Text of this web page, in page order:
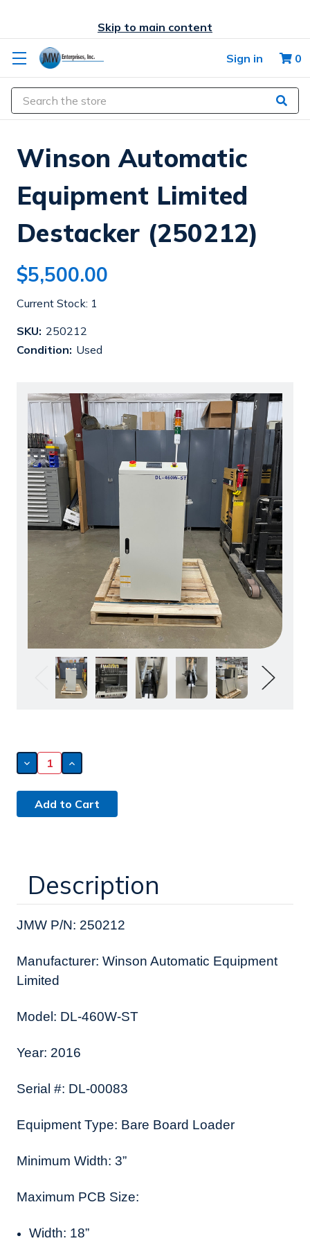
Skip to main content
Sign in 0
Search
Winson Automatic
Equipment Limited
Destacker (250212)
$5,500.00
Current Stock: 1
SKU: 250212
Condition: Used
Decrease
Quantity
Winson
Automatic
Equipment
Increase
Quantity
Winson
Automatic
Equipment
Description
JMW P/N: 250212
Manufacturer: Winson Automatic Equipment
Limited
Model: DL-460W-ST
Year: 2016
Serial #: DL-00083
Equipment Type: Bare Board Loader
Minimum Width: 3”
Maximum PCB Size:
Width: 18”